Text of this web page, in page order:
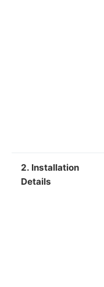
2. Installation
Details